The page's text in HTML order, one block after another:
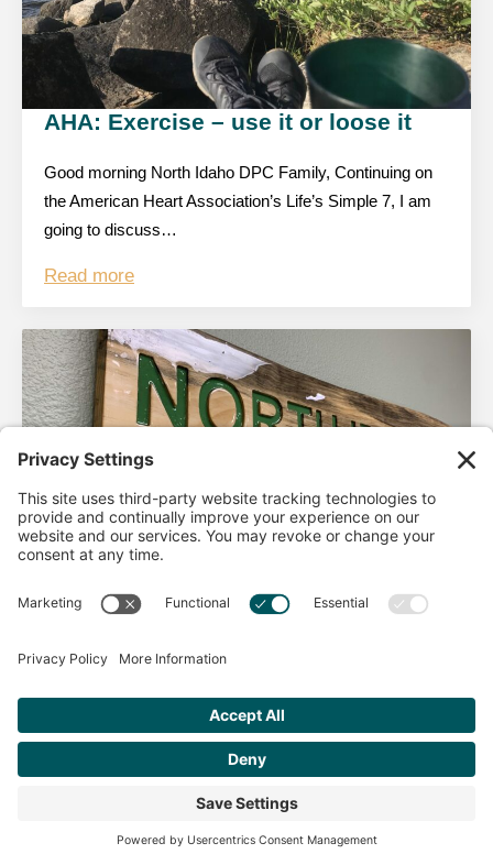
AHA: Exercise – use it or loose it
Good morning North Idaho DPC Family, Continuing on
the American Heart Association’s Life’s Simple 7, I am
going to discuss…
Read more
AHA Life’s Simple 7
Good morning North Idaho DPC, There are 2 things that
Get Personalized Treatment
Recommendations Aligned With Your